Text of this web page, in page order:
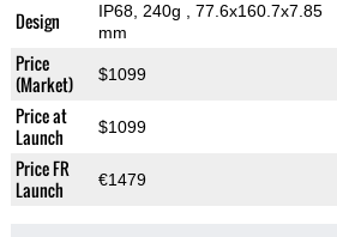
Design IP68, 240g
, 77.6x160.7x7.85
mm
Price
(Market)
$1099
Price at
Launch
$1099
Price FR
Launch
€1479